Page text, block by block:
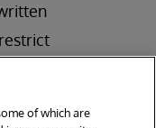
of the
of which are